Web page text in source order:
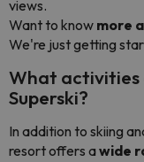
views.
Want to know more
We're just getting
What activities
Superski?
In addition to skiing
resort offers awide